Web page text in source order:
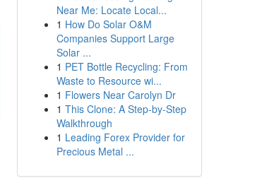
Near Me: Locate Local...
1 How Do Solar O&M
Companies Support Large
Solar ...
1 PET Bottle Recycling: From
Waste to Resource wi...
1 Flowers Near Carolyn Dr
1 This Clone: A Step-by-Step
Walkthrough
1 Leading Forex Provider for
Precious Metal ...